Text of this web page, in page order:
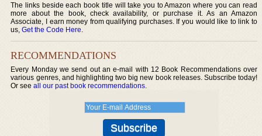
The links beside each book title will take you to Amazon where you can read
more about the book, check availability, or purchase it. As an Amazon
Associate, I earn money from qualifying purchases. If you would like to link to
us,Get the Code Here.
RECOMMENDATIONS
Every Monday we send out an e-mail with 12 Book Recommendations over
various genres, and highlighting two big new book releases. Subscribe today!
Or seeall our past book recommendations.